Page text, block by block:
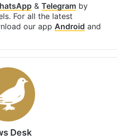
& Telegramby
For all the latest
our app Android and
Desk